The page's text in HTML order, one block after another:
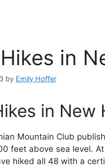
in
by Emily Hoffer
in New
Mountain Club
feet above sea level.
hiked all 48 with a